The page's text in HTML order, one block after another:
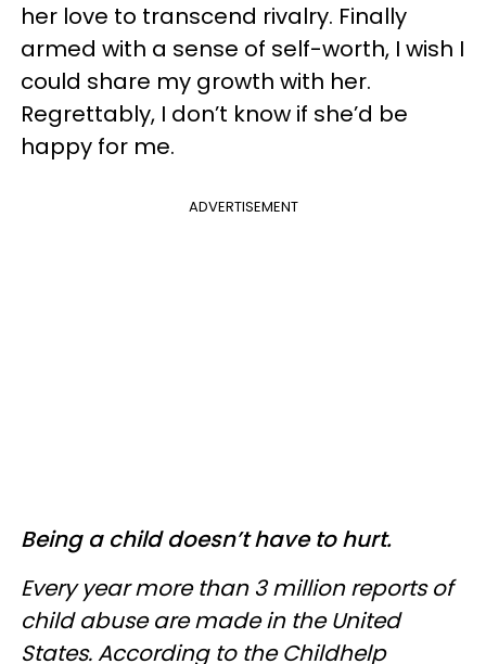
her love to transcend rivalry. Finally
armed with a sense of self-worth, I wish I
could share my growth with her.
Regrettably, I don’t know if she’d be
happy for me.
ADVERTISEMENT
Being a child doesn’t have to hurt.
Every year more than 3 million reports of
child abuse are made in the United
States. According to the Childhelp